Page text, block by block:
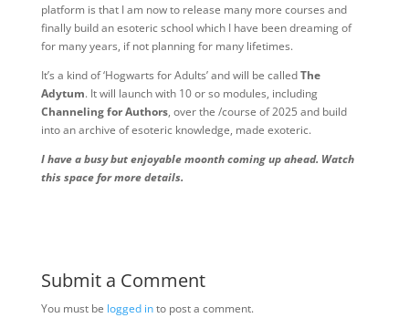
platform is that I am now to release many more courses and
finally build an esoteric school which I have been dreaming of
for many years, if not planning for many lifetimes.
It’s a kind of ‘Hogwarts for Adults’ and will be calledThe
Adytum. It will launch with 10 or so modules, including
Channeling for Authors, over the /course of 2025 and build
into an archive of esoteric knowledge, made exoteric.
I have a busy but enjoyable moonth coming up ahead. Watch
this space for more details.
Submit a Comment
You must be logged into post a comment.